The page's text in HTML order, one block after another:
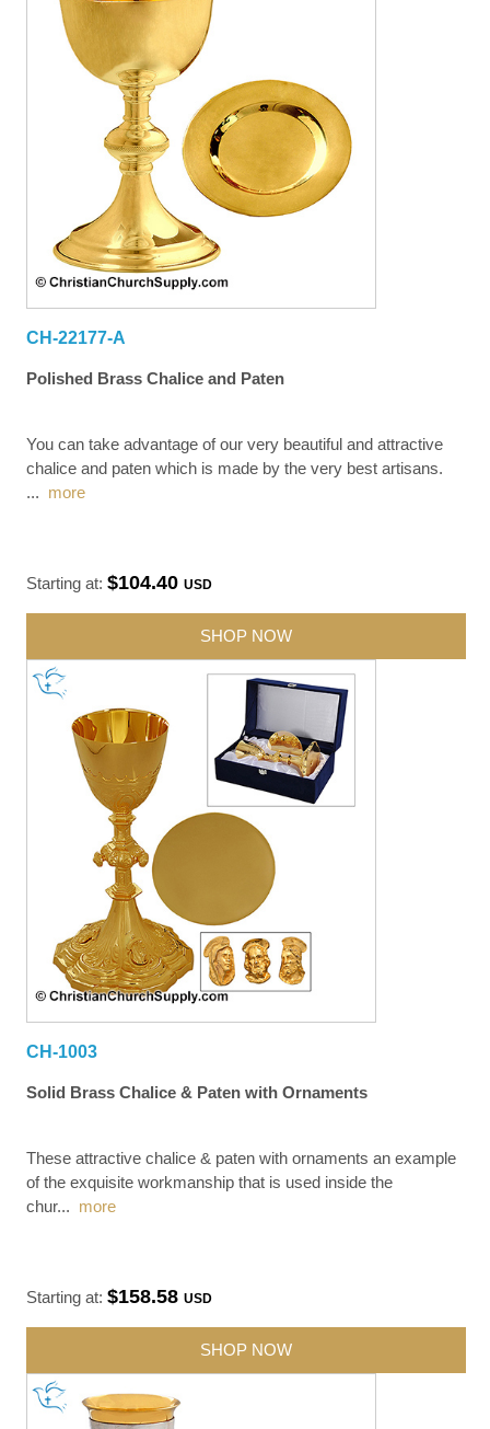
CH-22177-A
Polished Brass Chalice and Paten
You can take advantage of our very beautiful and attractive
chalice and paten which is made by the very best artisans.
... more
Starting at:$104.40USD
SHOP NOW
CH-1003
Solid Brass Chalice & Paten with Ornaments
These attractive chalice & paten with ornaments an example
of the exquisite workmanship that is used inside the
chur... more
Starting at:$158.58USD
SHOP NOW